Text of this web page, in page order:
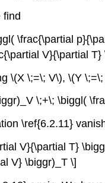
find
\frac{\partial
V}{\partial
\(X \;=\; V\), \(Y
\;+\; \biggl(
\ref{6.2.11}
V}{\partial T}
V} \biggr)_T \]